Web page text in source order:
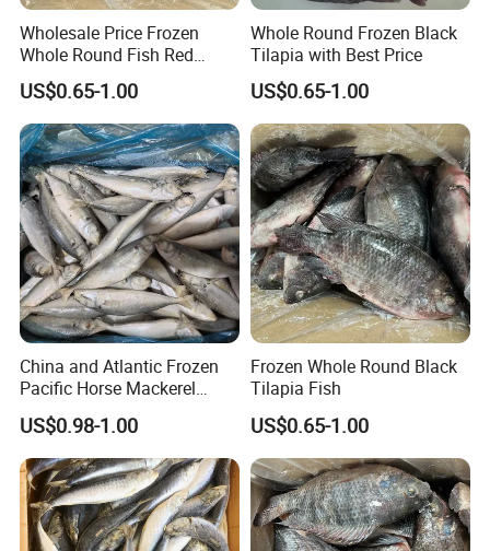
By Express, By train, By truck, By Air, By Sea; Different shipping
We have experience of shipment.
According to your country and your goods, we
will suggest different shipping way.
For express,EMS, DHL, UPS, FEDEX, ARAMEX
and so on;
For Amazon,we will have shipment by sea/by
air with door to door service.
US, Malaysia, Philippines,Thailand, Vietnam,
UK, Australia, Germany and many other
countries,
we will recommendDoor to doorservice,
then you no need to worry about anything
Wholesale Price Frozen
Whole Round Fish Red
Tilapia Black Tilapia
US$0.65-1.00
Whole Round Frozen Black
Tilapia with Best Price
US$0.65-1.00
China and Atlantic Frozen
Pacific Horse Mackerel
Export
US$0.98-1.00
Frozen Whole Round Black
Tilapia Fish
US$0.65-1.00